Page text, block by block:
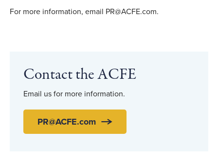
For more information, email PR@ACFE.com.
Contact the ACFE
Email us for more information.
PR@ACFE.com